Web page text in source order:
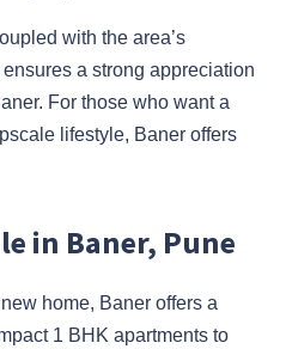
with the area’s
a strong appreciation
For those who want a
lifestyle, Baner offers
in Baner, Pune
home, Baner offers a
1 BHK apartments to